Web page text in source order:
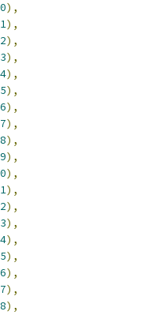
),
),
),
),
),
),
),
),
),
),
),
),
),
),
),
),
),
),
),